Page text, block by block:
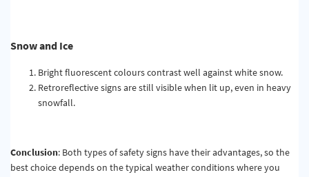
Snow and Ice
Bright fluorescent colours contrast well against white snow.
Retroreflective signs are still visible when lit up, even in heavy
snowfall.
Conclusion: Both types of safety signs have their advantages, so the
best choice depends on the typical weather conditions where you